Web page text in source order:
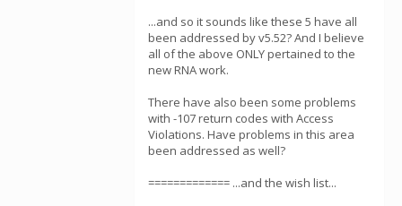
...and so it sounds like these 5 have all
been addressed by v5.52? And I believe
all of the above ONLY pertained to the
new RNA work.
There have also been some problems
with -107 return codes with Access
Violations. Have problems in this area
been addressed as well?
============= ...and the wish list...